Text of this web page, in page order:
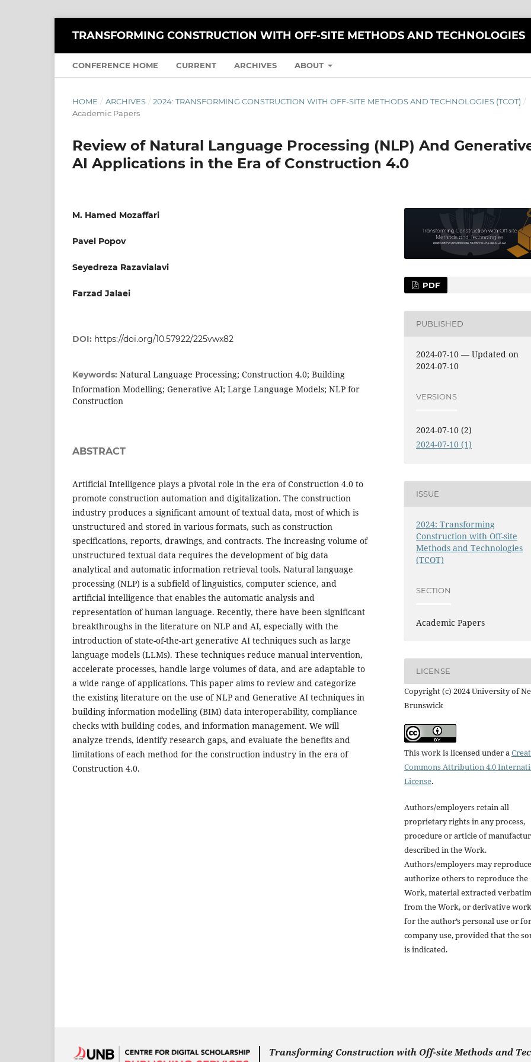
TRANSFORMING CONSTRUCTION WITH OFF-SITE METHODS AND TECHNOLOGIES
CONFERENCE HOME CURRENT ARCHIVES ABOUT
HOME / ARCHIVES / 2024: TRANSFORMING CONSTRUCTION WITH OFF-SITE METHODS AND TECHNOLOGIES (TCOT) /
Academic Papers
Review of Natural Language Processing (NLP) And
AI Applications in the Era of Construction 4.0
M. Hamed Mozaffari
Pavel Popov
Seyedreza Razavialavi
Farzad Jalaei
DOI: https://doi.org/10.57922/225vwx82
Keywords: Natural Language Processing; Construction 4.0; Building
Information Modelling; Generative AI; Large Language Models; NLP for
Construction
ABSTRACT
Artificial Intelligence plays a pivotal role in the era of Construction 4.0 to
promote construction automation and digitalization. The construction
industry produces a significant amount of textual data, most of which is
unstructured and stored in various formats, such as construction
specifications, reports, drawings, and contracts. The increasing volume of
unstructured textual data requires the development of big data
analytical and automatic information retrieval tools. Natural language
processing (NLP) is a subfield of linguistics, computer science, and
artificial intelligence that enables the automatic analysis and
representation of human language. Recently, there have been significant
breakthroughs in the literature on NLP and AI, especially with the
introduction of state-of-the-art generative AI techniques such as large
language models (LLMs). These techniques reduce manual intervention,
accelerate processes, handle large volumes of data, and are adaptable to
a wide range of applications. This paper aims to review and categorize
the existing literature on the use of NLP and Generative AI techniques in
building information modelling (BIM) data interoperability, compliance
checks with building codes, and information management. We will
analyze trends, identify research gaps, and evaluate the benefits and
limitations of each method for the construction industry in the era of
Construction 4.0.
PDF
PUBLISHED
2024-07-10 — Updated on
2024-07-10
VERSIONS
2024-07-10 (2)
2024-07-10 (1)
ISSUE
2024: Transforming
Construction with Off-site
Methods and Technologies
(TCOT)
SECTION
Academic Papers
LICENSE
Copyright (c) 2024 University of
Brunswick
This work is licensed under a
Commons Attribution 4.0
License.
Authors/employers retain all
proprietary rights in any process,
procedure or article of
described in the Work.
Authors/employers may
authorize others to reproduce the
Work, material extracted verbatim
from the Work, or derivative
for the author’s personal use or for
company use, provided that the
is indicated.
Transforming Construction with Off-site Methods and